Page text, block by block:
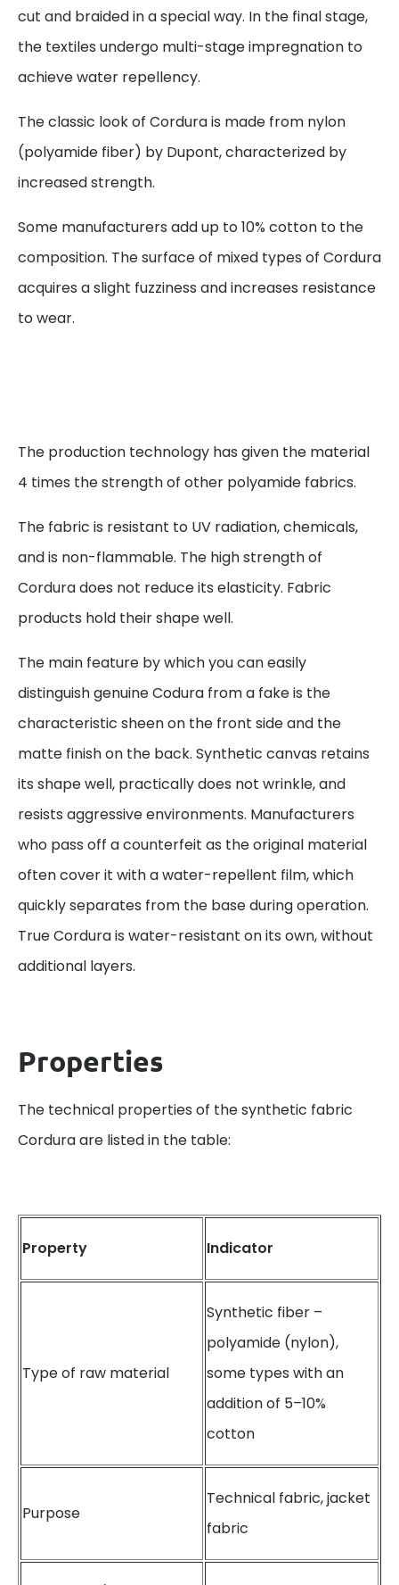
cut and braided in a special way. In the final stage,
the textiles undergo multi-stage impregnation to
achieve water repellency.
The classic look of Cordura is made from nylon
(polyamide fiber) by Dupont, characterized by
increased strength.
Some manufacturers add up to 10% cotton to the
composition. The surface of mixed types of Cordura
acquires a slight fuzziness and increases resistance
to wear.
The production technology has given the material
4 times the strength of other polyamide fabrics.
The fabric is resistant to UV radiation, chemicals,
and is non-flammable. The high strength of
Cordura does not reduce its elasticity. Fabric
products hold their shape well.
The main feature by which you can easily
distinguish genuine Codura from a fake is the
characteristic sheen on the front side and the
matte finish on the back. Synthetic canvas retains
its shape well, practically does not wrinkle, and
resists aggressive environments. Manufacturers
who pass off a counterfeit as the original material
often cover it with a water-repellent film, which
quickly separates from the base during operation.
True Cordura is water-resistant on its own, without
additional layers.
Properties
The technical properties of the synthetic fabric
Cordura are listed in the table:
Property Indicator
Type of raw material
Synthetic fiber –
polyamide (nylon),
some types with an
addition of 5–10%
cotton
Purpose
Technical fabric, jacket
fabric